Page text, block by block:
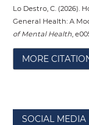
Lo Destro, C. (2026).
General Health: A
of Mental Health,
MORE
SOCIAL MEDIA